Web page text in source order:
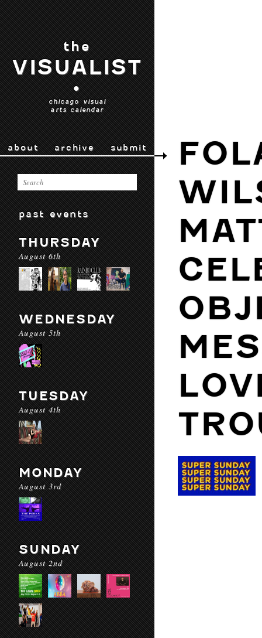
the
VISUALIST
•
chicago visual
arts calendar
about archive submit
past events
THURSDAY
August 6th
WEDNESDAY
August 5th
TUESDAY
August 4th
MONDAY
August 3rd
SUNDAY
August 2nd